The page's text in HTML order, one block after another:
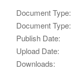
Document Type:
Document Type:
Publish Date:
Upload Date:
Downloads: